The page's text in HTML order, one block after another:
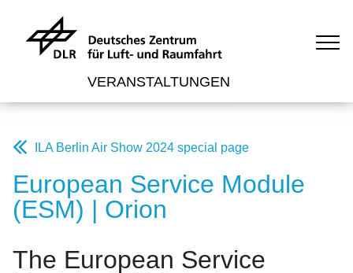
VERANSTALTUNGEN
ILA Berlin Air Show 2024 special page
European Service Module
(ESM) | Orion
The European Service